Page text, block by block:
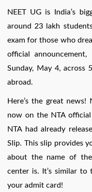
NEET UG is India’s
around 23 lakh
exam for those who
official
Sunday, May 4, across
abroad.
Here’s the great
now on the NTA
NTA had already
Slip. This slip provides
about the name of
center is. It’s similar
your admit card!